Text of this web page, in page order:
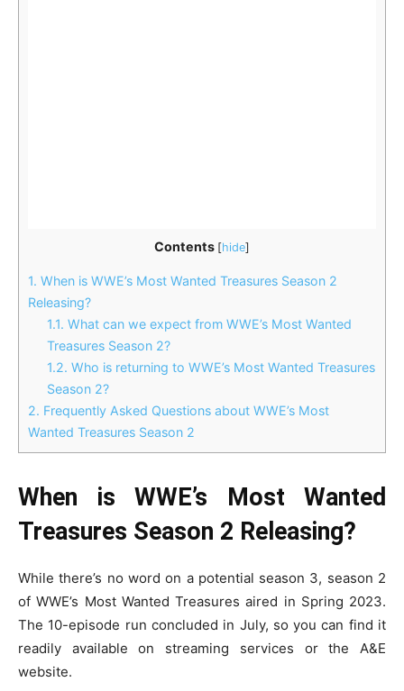
Contents [hide]
1. When is WWE’s Most Wanted Treasures Season 2
Releasing?
1.1. What can we expect from WWE’s Most Wanted
Treasures Season 2?
1.2. Who is returning to WWE’s Most Wanted Treasures
Season 2?
2. Frequently Asked Questions about WWE’s Most
Wanted Treasures Season 2
When is WWE’s Most Wanted
Treasures Season 2 Releasing?
While there’s no word on a potential season 3, season 2
of WWE’s Most Wanted Treasures aired in Spring 2023.
The 10-episode run concluded in July, so you can find it
readily available on streaming services or the A&E
website.